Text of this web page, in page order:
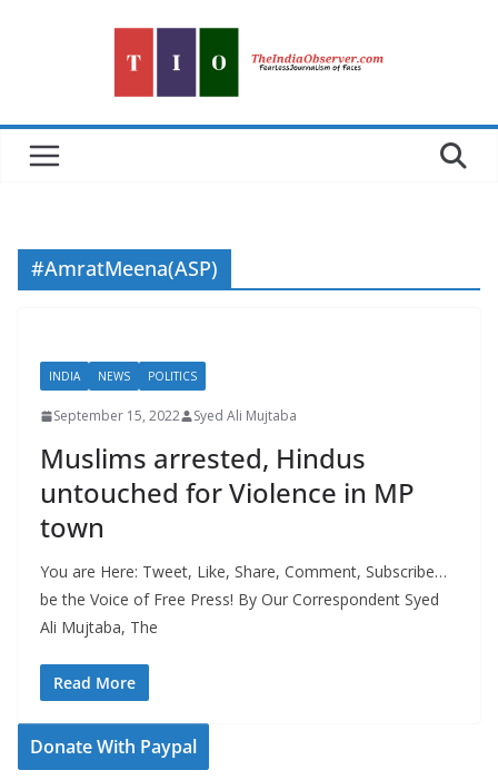
#AmratMeena(ASP)
INDIA NEWS POLITICS
September 15, 2022 Syed Ali Mujtaba
Muslims arrested, Hindus
untouched for Violence in MP
town
You are Here: Tweet, Like, Share, Comment, Subscribe…
be the Voice of Free Press! By Our Correspondent Syed
Ali Mujtaba, The
Read More
Donate With Paypal